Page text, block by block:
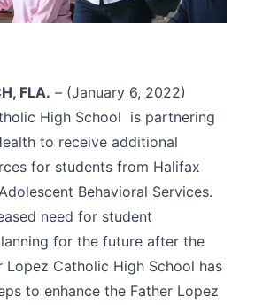
FLA. – (January 6, 2022)
High School is partnering
to receive additional
for students from Halifax
Behavioral Services.
need for student
for the future after the
Lopez Catholic High School has
to enhance the Father Lopez